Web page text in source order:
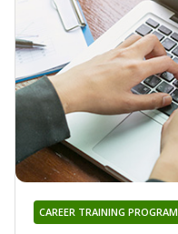
CAREER TRAINING PROGRAM